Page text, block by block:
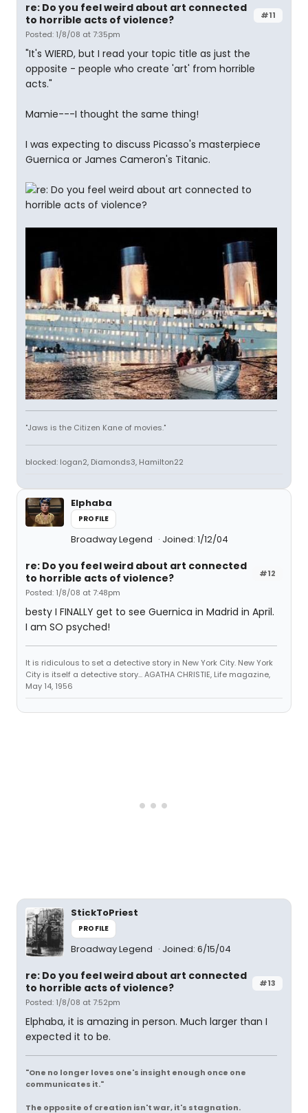
#11
re: Do you feel weird about art connected
to horrible acts of violence?
Posted: 1/8/08 at 7:35pm
"It's WIERD, but I read your topic title as just the
opposite - people who create 'art' from horrible
acts."
Mamie---I thought the same thing!
I was expecting to discuss Picasso's masterpiece
Guernica or James Cameron's Titanic.
"Jaws is the Citizen Kane of movies."
blocked: logan2, Diamonds3, Hamilton22
Elphaba
PROFILE
Broadway Legend Joined: 1/12/04
#12
re: Do you feel weird about art connected
to horrible acts of violence?
Posted: 1/8/08 at 7:48pm
besty I FINALLY get to see Guernica in Madrid in April.
I am SO psyched!
It is ridiculous to set a detective story in New York City. New York
City is itself a detective story... AGATHA CHRISTIE, Life magazine,
May 14, 1956
StickToPriest
PROFILE
Broadway Legend Joined: 6/15/04
#13
re: Do you feel weird about art connected
to horrible acts of violence?
Posted: 1/8/08 at 7:52pm
Elphaba, it is amazing in person. Much larger than I
expected it to be.
"One no longer loves one's insight enough once one
communicates it."
The opposite of creation isn't war, it's stagnation.